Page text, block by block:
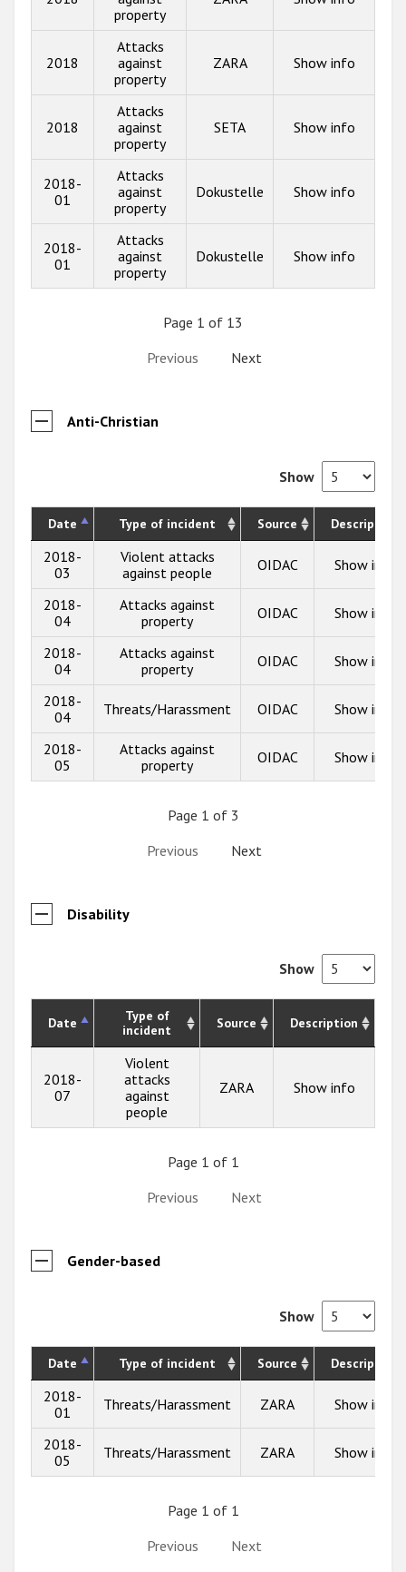
property
2018
Attacks
against
property
ZARA Show info
2018
Attacks
against
property
SETA Show info
2018-
01
Attacks
against
property
Dokustelle Show info
2018-
01
Attacks
against
property
Dokustelle Show info
Page 1 of 13
Previous
Next
Anti-Christian
Show
Date Type of incident Source Description
2018-
03
Violent attacks
against people
OIDAC Show info
2018-
04
Attacks against
property
OIDAC Show info
2018-
04
Attacks against
property
OIDAC Show info
2018-
04
Threats/Harassment OIDAC Show info
2018-
05
Attacks against
property
OIDAC Show info
Page 1 of 3
Previous
Next
Disability
Show
Date
Type of
incident
Source Description
2018-
07
Violent
attacks
against
people
ZARA Show info
Page 1 of 1
Previous
Next
Gender-based
Show
Date Type of incident Source Description
2018-
01
Threats/Harassment ZARA Show info
2018-
05
Threats/Harassment ZARA Show info
Page 1 of 1
Previous
Next